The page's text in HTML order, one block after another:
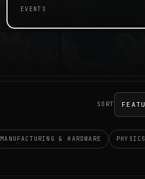
EVENTS
SORT
MANUFACTURING & HARDWARE PHYSICS